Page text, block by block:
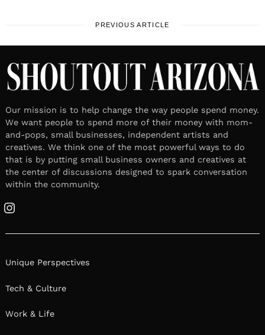
PREVIOUS ARTICLE
Our mission is to help change the way people spend money.
We want people to spend more of their money with mom-
and-pops, small businesses, independent artists and
creatives. We think one of the most powerful ways to do
that is by putting small business owners and creatives at
the center of discussions designed to spark conversation
within the community.
Instagram
Unique Perspectives
Tech & Culture
Work & Life